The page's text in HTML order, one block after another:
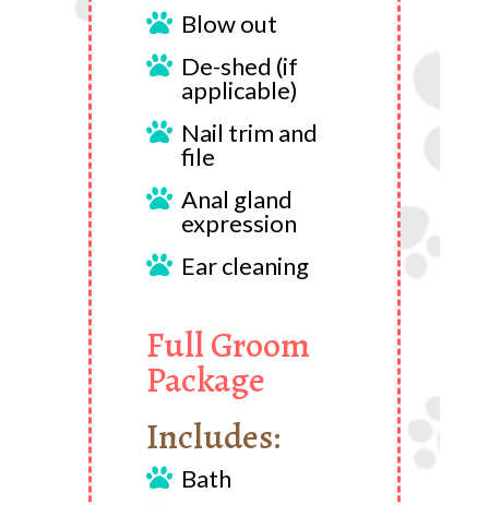
 Blow out
 De-shed (if
applicable)
 Nail trim and
file
 Anal gland
expression
 Ear cleaning
Full Groom
Package
Includes:
 Bath